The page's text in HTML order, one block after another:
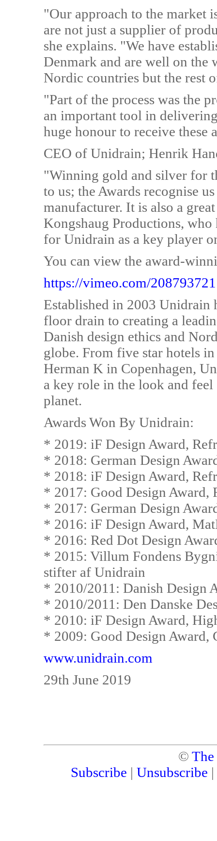
"Our approach to the market
are not just a supplier of
she explains. "We have
Denmark and are well on
Nordic countries but the rest
"Part of the process was the
an important tool in
huge honour to receive these
CEO of Unidrain; Henrik
"Winning gold and silver for
to us; the Awards recognise
manufacturer. It is also a
Kongshaug Productions,
for Unidrain as a key player
You can view the award-
https://vimeo.com/208793721
Established in 2003 Unidrain
floor drain to creating a
Danish design ethics and
globe. From five star hotels
Herman K in Copenhagen,
a key role in the look and
planet.
Awards Won By Unidrain:
* 2019: iF Design Award,
* 2018: German Design
* 2018: iF Design Award,
* 2017: Good Design Award,
* 2017: German Design
* 2016: iF Design Award,
* 2016: Red Dot Design
* 2015: Villum Fondens
stifter af Unidrain
* 2010/2011: Danish Design
* 2010/2011: Den Danske
* 2010: iF Design Award,
* 2009: Good Design Award,
www.unidrain.com
29th June 2019
©
Subscribe | Unsubscribe |